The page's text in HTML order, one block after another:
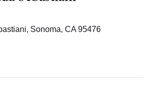
Sonoma, CA 95476